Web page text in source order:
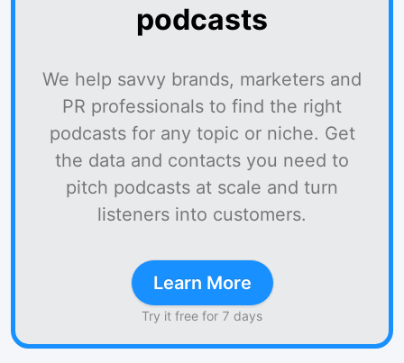
podcasts
We help savvy brands, marketers and
PR professionals to find the right
podcasts for any topic or niche. Get
the data and contacts you need to
pitch podcasts at scale and turn
listeners into customers.
Learn More
Try it free for 7 days